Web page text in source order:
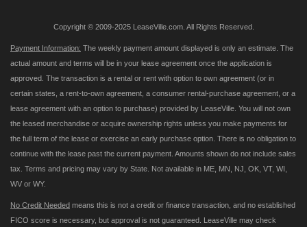
Copyright © 2009-2025 LeaseVille.com. All Rights Reserved.
Payment Information: The weekly payment amount displayed is only an estimate. The
actual amount and terms will be in your lease agreement once the application is
approved. The transaction is a rental or rent with option to own agreement (or in
certain states, a rent-to-own agreement, a consumer rental-purchase agreement, or a
lease agreement with an option to purchase) provided by LeaseVille. You will not own
the leased merchandise or acquire ownership rights unless you make payments for
the full term of the lease or exercise an early purchase option. There is no obligation to
continue with the lease past the current payment. Amounts shown do not include sales
tax. Terms and pricing may vary by State. Not available in ME, MN, NJ, OK, VT, WI,
WV or WY.
No Credit Needed means this is not a credit or finance transaction, and no established
FICO score is necessary, but approval is not guaranteed. LeaseVille may check